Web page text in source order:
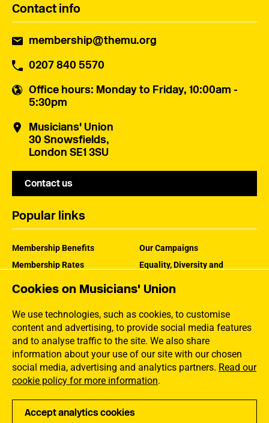
Cookies on Musicians' Union
We use technologies, such as cookies, to customise
content and advertising, to provide social media features
and to analyse traffic to the site. We also share
information about your use of our site with our chosen
social media, advertising and analytics partners. Read our
cookie policy for more information.
Accept analytics cookies
Contact info
membership@themu.org
0207 840 5570
Office hours: Monday to Friday, 10:00am -
5:30pm
Musicians' Union
30 Snowsfields,
London SE1 3SU
Contact us
Popular links
Membership Benefits
Membership Rates
Our Campaigns
Equality, Diversity and
How the MU Works
Jargon Buster